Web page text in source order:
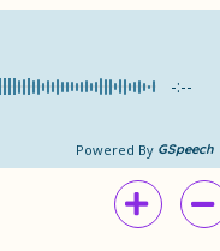
-:--
Powered By GSpeech